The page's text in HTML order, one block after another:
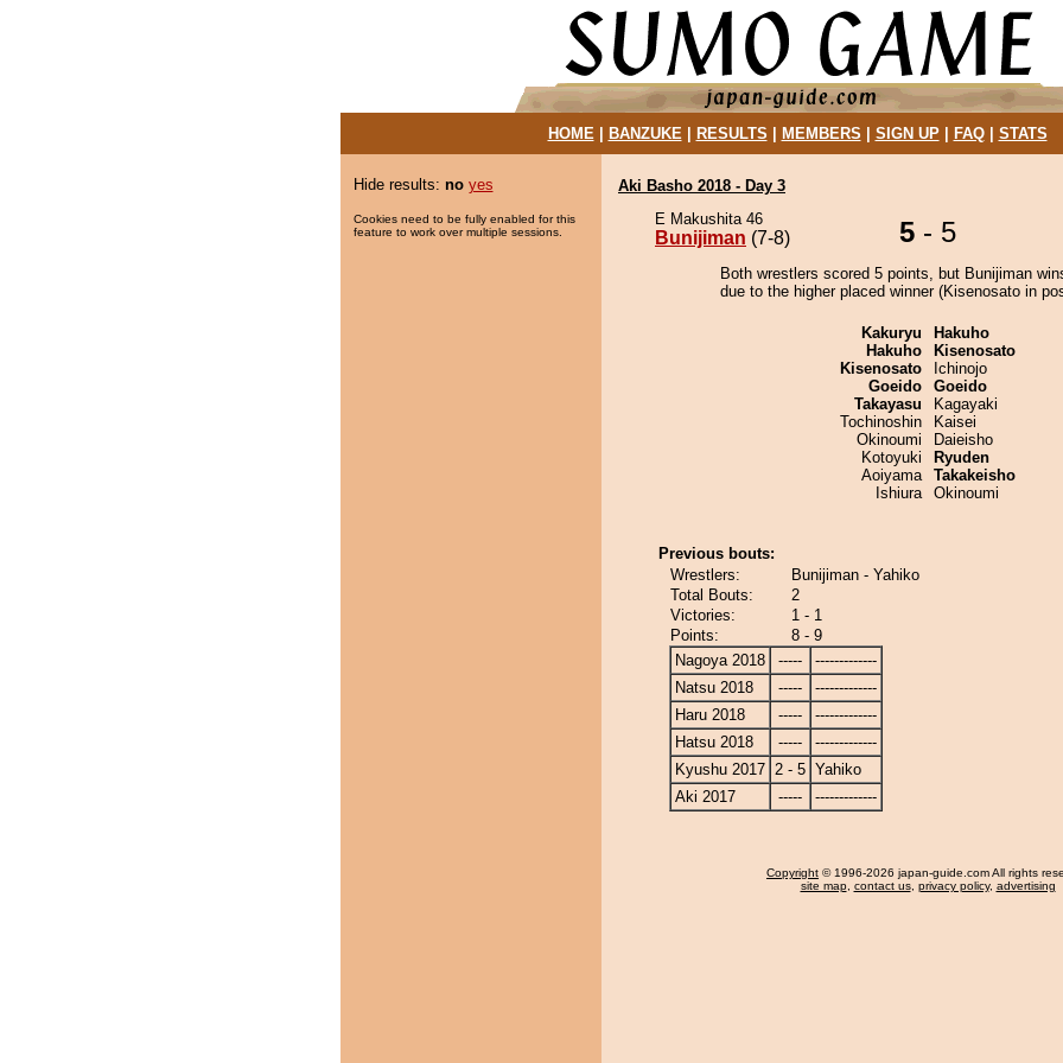
HOME| BANZUKE| RESULTS MEMBERS SIGN UP| FAQ| STATS
Hide results: no yes
Cookies need to be fully enabled for this
feature to work over multiple sessions.
Aki Basho 2018 - Day 3
E Makushita 46
Bunijiman (7-8) 5 - 5
Both wrestlers scored 5 points, but Bunijiman
due to the higher placed winner (Kisenosato in
Kakuryu
Hakuho
Kisenosato
Goeido
Takayasu
Tochinoshin
Okinoumi
Kotoyuki
Aoiyama
Ishiura
Hakuho
Kisenosato
Ichinojo
Goeido
Kagayaki
Kaisei
Daieisho
Ryuden
Takakeisho
Okinoumi
Previous bouts:
Wrestlers:
Bunijiman - Yahiko
Total Bouts:
2
Victories:
1 - 1
Points:
8 - 9
Nagoya 2018
-----
-------------
Natsu 2018
-----
-------------
Haru 2018
-----
-------------
Hatsu 2018
-----
-------------
Kyushu 2017 2 - 5 Yahiko
Aki 2017
----- -------------
Copyright © 1996-2026 japan-guide.com All rights
site map, contact us, privacy policy, advertising